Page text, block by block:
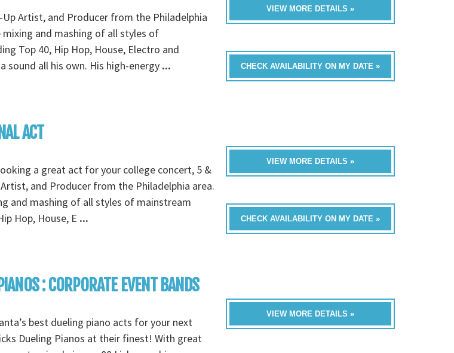
Up Artist, and Producer from the Philadelphia
mixing and mashing of all styles of
Top 40, Hip Hop, House, Electro and
sound all his own. His high-energy ...
VIEW MORE DETAILS »
CHECK AVAILABILITY ON MY DATE »
ACT
a great act for your college concert, 5 &
and Producer from the Philadelphia area.
and mashing of all styles of mainstream
Hop, House, E ...
VIEW MORE DETAILS »
CHECK AVAILABILITY ON MY DATE »
: CORPORATE EVENT BANDS
best dueling piano acts for your next
Dueling Pianos at their finest! With great
VIEW MORE DETAILS »